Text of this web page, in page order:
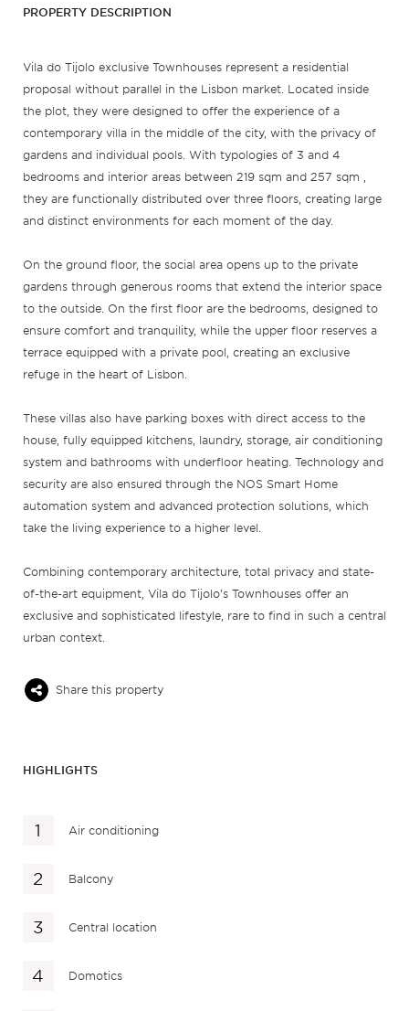
PROPERTY DESCRIPTION
Vila do Tijolo exclusive Townhouses represent a residential
proposal without parallel in the Lisbon market. Located inside
the plot, they were designed to offer the experience of a
contemporary villa in the middle of the city, with the privacy of
gardens and individual pools. With typologies of 3 and 4
bedrooms and interior areas between 219 sqm and 257 sqm ,
they are functionally distributed over three floors, creating large
and distinct environments for each moment of the day.
On the ground floor, the social area opens up to the private
gardens through generous rooms that extend the interior space
to the outside. On the first floor are the bedrooms, designed to
ensure comfort and tranquility, while the upper floor reserves a
terrace equipped with a private pool, creating an exclusive
refuge in the heart of Lisbon.
These villas also have parking boxes with direct access to the
house, fully equipped kitchens, laundry, storage, air conditioning
system and bathrooms with underfloor heating. Technology and
security are also ensured through the NOS Smart Home
automation system and advanced protection solutions, which
take the living experience to a higher level.
Combining contemporary architecture, total privacy and state-
of-the-art equipment, Vila do Tijolo’s Townhouses offer an
exclusive and sophisticated lifestyle, rare to find in such a central
urban context.
Share this property
HIGHLIGHTS
Air conditioning
Balcony
Central location
Domotics